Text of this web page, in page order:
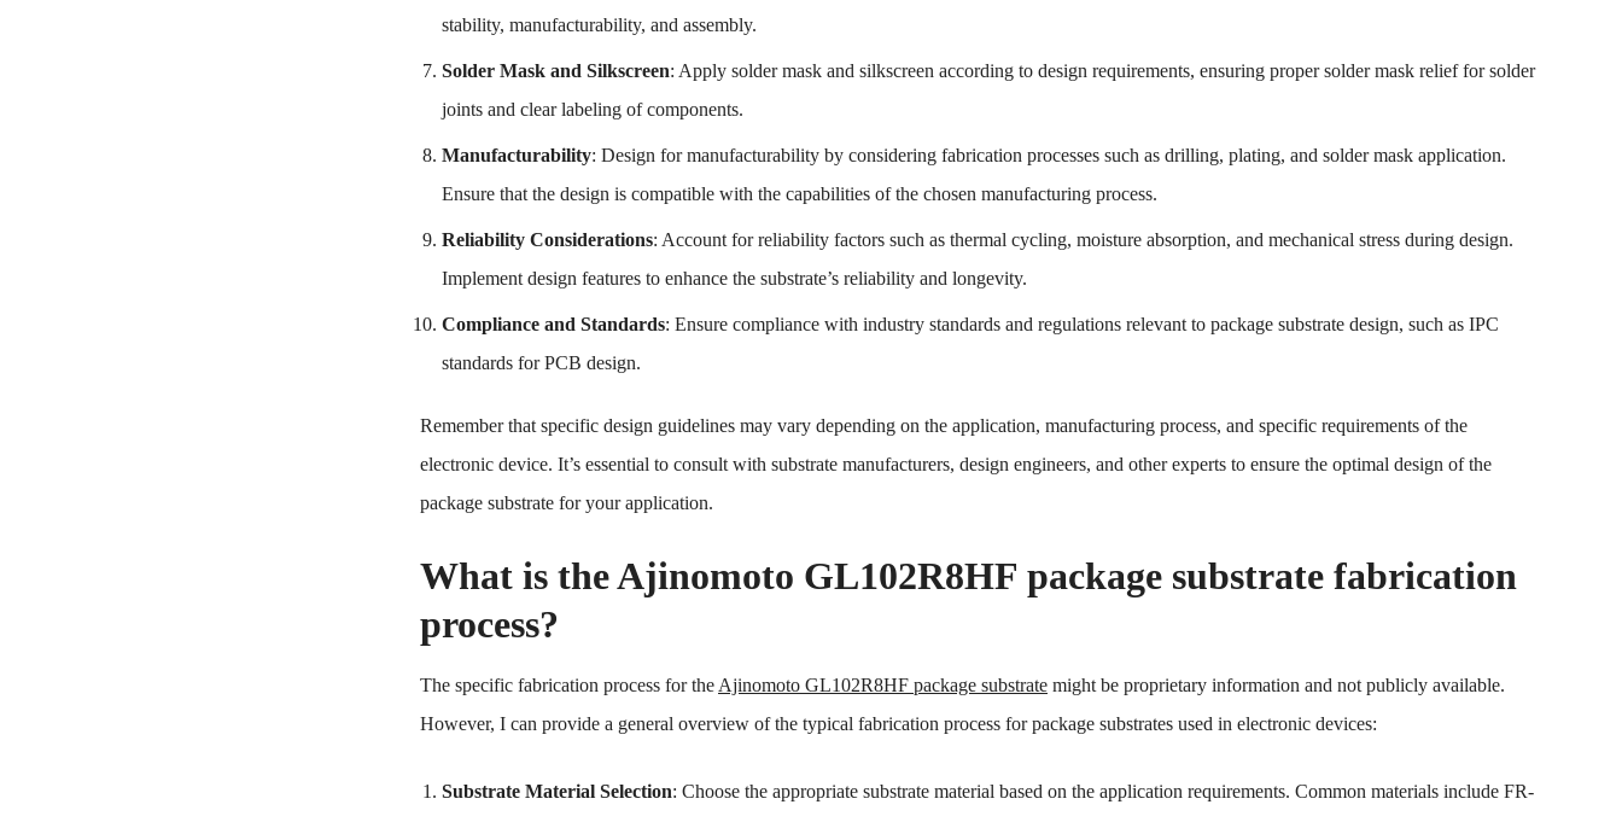
stability, manufacturability, and assembly.
Solder Mask and Silkscreen: Apply solder mask and silkscreen according to design requirements, ensuring proper solder mask relief for solder
joints and clear labeling of components.
Manufacturability: Design for manufacturability by considering fabrication processes such as drilling, plating, and solder mask application.
Ensure that the design is compatible with the capabilities of the chosen manufacturing process.
Reliability Considerations: Account for reliability factors such as thermal cycling, moisture absorption, and mechanical stress during design.
Implement design features to enhance the substrate’s reliability and longevity.
Compliance and Standards: Ensure compliance with industry standards and regulations relevant to package substrate design, such as IPC
standards for PCB design.
Remember that specific design guidelines may vary depending on the application, manufacturing process, and specific requirements of the
electronic device. It’s essential to consult with substrate manufacturers, design engineers, and other experts to ensure the optimal design of the
package substrate for your application.
What is the Ajinomoto GL102R8HF package substrate fabrication
process?
The specific fabrication process for the Ajinomoto GL102R8HF package substrate might be proprietary information and not publicly available.
However, I can provide a general overview of the typical fabrication process for package substrates used in electronic devices:
Substrate Material Selection: Choose the appropriate substrate material based on the application requirements. Common materials include FR-